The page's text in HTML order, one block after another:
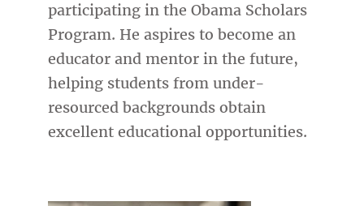
participating in the Obama Scholars
Program. He aspires to become an
educator and mentor in the future,
helping students from under-
resourced backgrounds obtain
excellent educational opportunities.